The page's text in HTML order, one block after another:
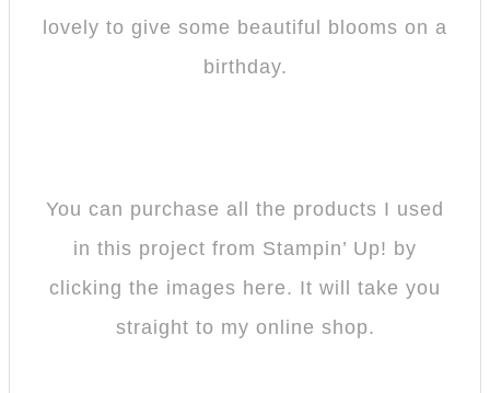
lovely to give some beautiful blooms on a
birthday.
You can purchase all the products I used
in this project from Stampin’ Up! by
clicking the images here. It will take you
straight to my online shop.